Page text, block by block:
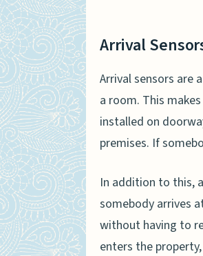
Arrival
Arrival sensors are
a room. This
installed on
premises. If
In addition to this,
somebody arrives
without having to
enters the